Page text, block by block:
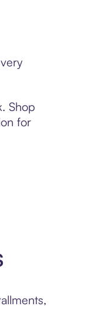
Shop
for